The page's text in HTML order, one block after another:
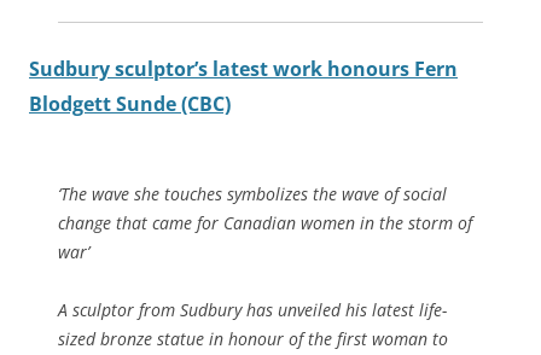
Sudbury sculptor’s latest work honours Fern
Blodgett Sunde (CBC)
‘The wave she touches symbolizes the wave of social
change that came for Canadian women in the storm of
war’
A sculptor from Sudbury has unveiled his latest life-
sized bronze statue in honour of the first woman to